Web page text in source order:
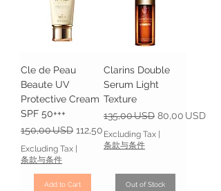
Cle de Peau
Beaute UV
Protective Cream
SPF 50+++
Regular Price
150,00 USD Sale Price
112,50 USD
Excluding Tax |
条款与条件
Add to Cart
Clarins Double
Serum Light
Texture
Regular Price
135,00 USD Sale Price
80,00 USD
Excluding Tax |
条款与条件
Out of Stock